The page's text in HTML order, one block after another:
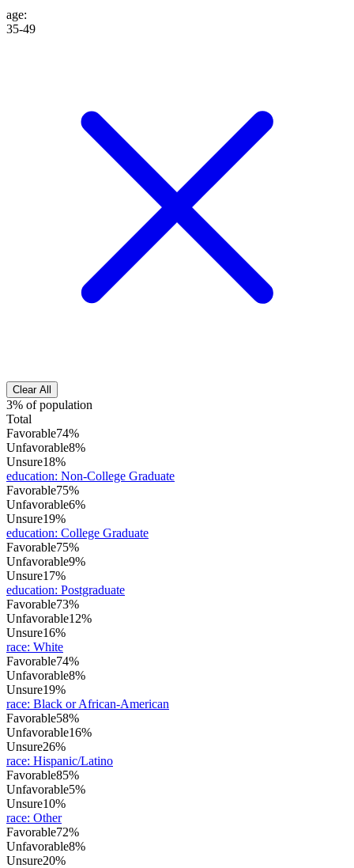
age:
35-49
Clear All
3% of population
Total
Favorable74%
Unfavorable8%
Unsure18%
education: Non-College Graduate
Favorable75%
Unfavorable6%
Unsure19%
education: College Graduate
Favorable75%
Unfavorable9%
Unsure17%
education: Postgraduate
Favorable73%
Unfavorable12%
Unsure16%
race: White
Favorable74%
Unfavorable8%
Unsure19%
race: Black or African-American
Favorable58%
Unfavorable16%
Unsure26%
race: Hispanic/Latino
Favorable85%
Unfavorable5%
Unsure10%
race: Other
Favorable72%
Unfavorable8%
Unsure20%